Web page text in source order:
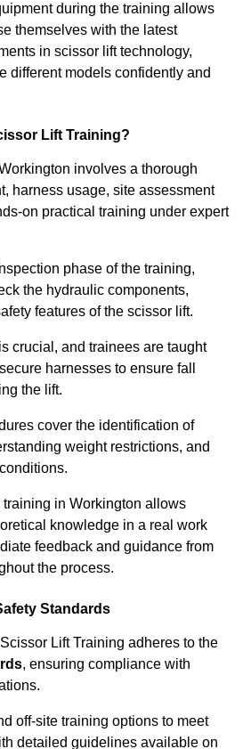
during the training allows
themselves with the latest
in scissor lift technology,
different models confidently and
Lift Training?
involves a thorough
harness usage, site assessment
on practical training under expert
phase of the training,
the hydraulic components,
features of the scissor lift.
crucial, and trainees are taught
harnesses to ensure fall
the lift.
cover the identification of
weight restrictions, and
in Workington allows
knowledge in a real work
feedback and guidance from
the process.
Standards
Lift Training adheres to the
, ensuring compliance with
off-site training options to meet
detailed guidelines available on